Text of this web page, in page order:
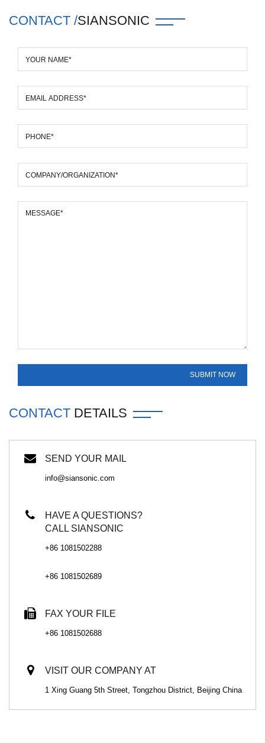
CONTACT /SIANSONIC
CONTACT DETAILS
SEND YOUR MAIL
info@siansonic.com
HAVE A QUESTIONS?
CALL SIANSONIC
+86 1081502288
+86 1081502689
FAX YOUR FILE
+86 1081502688
VISIT OUR COMPANY AT
1 Xing Guang 5th Street, Tongzhou District, Beijing China